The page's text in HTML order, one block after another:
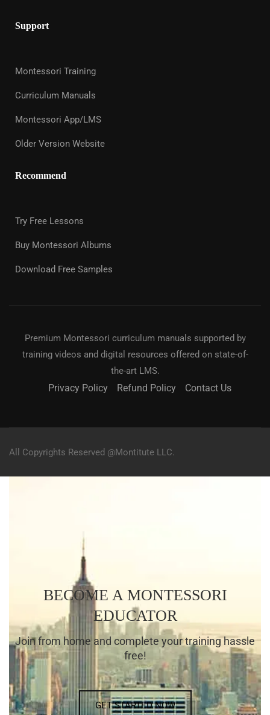
Support
Montessori Training
Curriculum Manuals
Montessori App/LMS
Older Version Website
Recommend
Try Free Lessons
Buy Montessori Albums
Download Free Samples
Premium Montessori curriculum manuals supported by
training videos and digital resources offered on state-of-
the-art LMS.
Privacy Policy Refund Policy Contact Us
All Copyrights Reserved @Montitute LLC.
BECOME A MONTESSORI
EDUCATOR
Join from home and complete your training hassle
free!
GET STARTED NOW